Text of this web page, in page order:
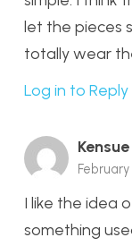
let the pieces
totally wear
Log in to Reply
February
I like the idea
something